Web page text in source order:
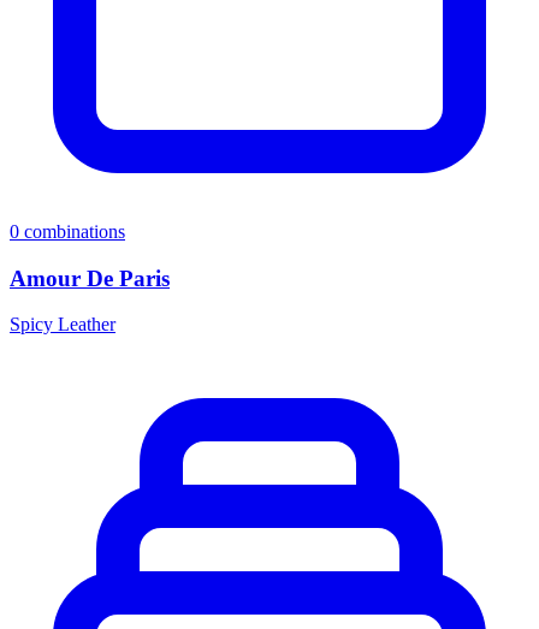
0 combinations
Amour De Paris
Spicy Leather